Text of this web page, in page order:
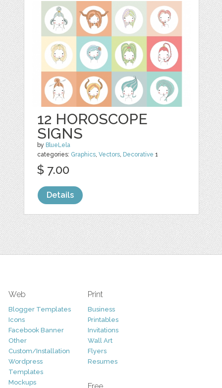
12 HOROSCOPE
SIGNS
by BlueLela
categories: Graphics,Vectors, Decorative 1
$ 7.00
Details
Web
Blogger Templates
Icons
Facebook Banner
Other
Custom/Installation
Wordpress
Templates
Mockups
Print
Business
Printables
Invitations
Wall Art
Flyers
Resumes